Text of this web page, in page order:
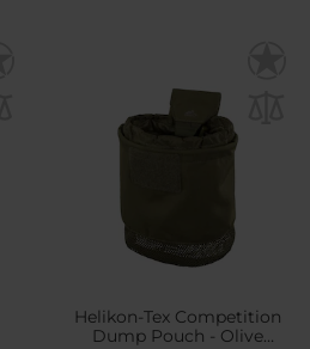
Helikon-Tex Competition
Dump Pouch - Olive